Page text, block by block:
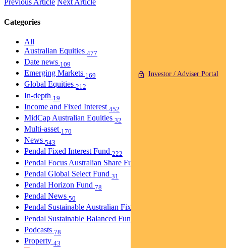
Investor / Adviser Portal
Previous Article Next Article
Categories
All
Australian Equities 477
Date news 109
Emerging Markets 169
Global Equities 212
In-depth 19
Income and Fixed Interest 452
MidCap Australian Equities 32
Multi-asset 170
News 543
Pendal Fixed Interest Fund 222
Pendal Focus Australian Share Fund
Pendal Global Select Fund 31
Pendal Horizon Fund 78
Pendal News 50
Pendal Sustainable Australian Fixed Interest Fund
Pendal Sustainable Balanced Fund
Podcasts 78
Property 43